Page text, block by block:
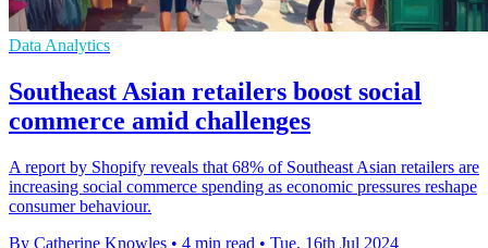
Data Analytics
Southeast Asian retailers boost social
commerce amid challenges
A report by Shopify reveals that 68% of Southeast Asian retailers are
increasing social commerce spending as economic pressures reshape
consumer behaviour.
By Catherine Knowles • 4 min read • Tue, 16th Jul 2024